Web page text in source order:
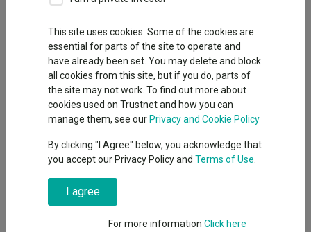
ASI Global Smaller Companies, Schroder Global Recovery and
First Sentier Global Listed Infrastructure are some of the ‘risk-
on’ funds that FundCalibre’s Darius McDermott thinks investors
should consider holding next year.
McDermott(pictured)said it is
“almost foolish” to forecast 2021
2020, he does believe that it could be
a more positive year for investors.
This site uses cookies. Some of the cookies are
essential for parts of the site to operate and
have already been set. You may delete and block
all cookies from this site, but if you do, parts of
the site may not work. To find out more about
cookies used on Trustnet and how you can
manage them, see our Privacy and Cookie Policy
By clicking "I Agree" below, you acknowledge that
you accept our Privacy Policy and Terms of Use
I agree
For more information Click here